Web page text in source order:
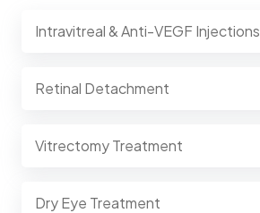
Intravitreal & Anti-VEGF Injections
Retinal Detachment
Vitrectomy Treatment
Dry Eye Treatment